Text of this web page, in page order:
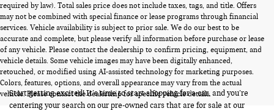
required by law). Total sales price does not include taxes, tags, and title. Offers
may not be combined with special finance or lease programs through financial
services. Vehicle availability is subject to prior sale. We do our best to be
accurate and complete, but please verify all information before purchase or lease
of any vehicle. Please contact the dealership to confirm pricing, equipment, and
vehicle details. Some vehicle images may have been digitally enhanced,
retouched, or modified using AI-assisted technology for marketing purposes.
Colors, features, options, and overall appearance may vary from the actual
vehicle. Please contact the dealership for specific vehicle details.
PRE-OWNED CARS FOR SALE
Start getting excited! It’s time to start shopping for a car, and you’re
centering your search on our pre-owned cars that are for sale at our